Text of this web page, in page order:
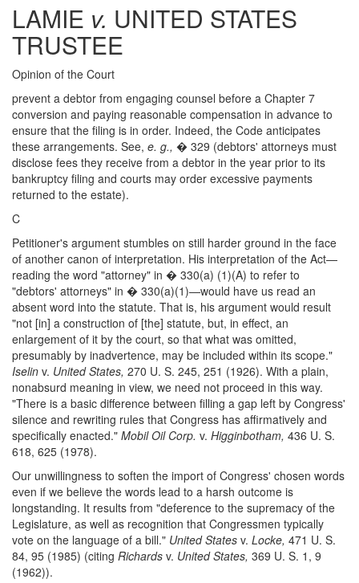
LAMIE v. UNITED STATES
TRUSTEE
Opinion of the Court
prevent a debtor from engaging counsel before a Chapter 7
conversion and paying reasonable compensation in advance to
ensure that the filing is in order. Indeed, the Code anticipates
these arrangements. See, e. g., � 329 (debtors' attorneys must
disclose fees they receive from a debtor in the year prior to its
bankruptcy filing and courts may order excessive payments
returned to the estate).
C
Petitioner's argument stumbles on still harder ground in the face
of another canon of interpretation. His interpretation of the Act—
reading the word "attorney" in � 330(a) (1)(A) to refer to
"debtors' attorneys" in � 330(a)(1)—would have us read an
absent word into the statute. That is, his argument would result
"not [in] a construction of [the] statute, but, in effect, an
enlargement of it by the court, so that what was omitted,
presumably by inadvertence, may be included within its scope."
Iselin v. United States, 270 U. S. 245, 251 (1926). With a plain,
nonabsurd meaning in view, we need not proceed in this way.
"There is a basic difference between filling a gap left by Congress'
silence and rewriting rules that Congress has affirmatively and
specifically enacted." Mobil Oil Corp. v. Higginbotham, 436 U. S.
618, 625 (1978).
Our unwillingness to soften the import of Congress' chosen words
even if we believe the words lead to a harsh outcome is
longstanding. It results from "deference to the supremacy of the
Legislature, as well as recognition that Congressmen typically
vote on the language of a bill." United States v. Locke, 471 U. S.
84, 95 (1985) (citing Richards v. United States, 369 U. S. 1, 9
(1962)).